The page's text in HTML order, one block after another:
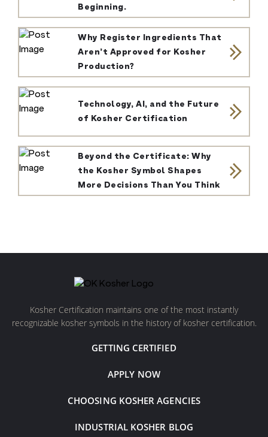
Beginning.
Why Register Ingredients That
Aren’t Approved for Kosher
Production?
Technology, AI, and the Future
of Kosher Certification
Beyond the Certificate: Why
the Kosher Symbol Shapes
More Decisions Than You Think
Kosher Certification maintains one of the most instantly
recognizable kosher symbols in the history of kosher certification.
GETTING CERTIFIED
APPLY NOW
CHOOSING KOSHER AGENCIES
INDUSTRIAL KOSHER BLOG